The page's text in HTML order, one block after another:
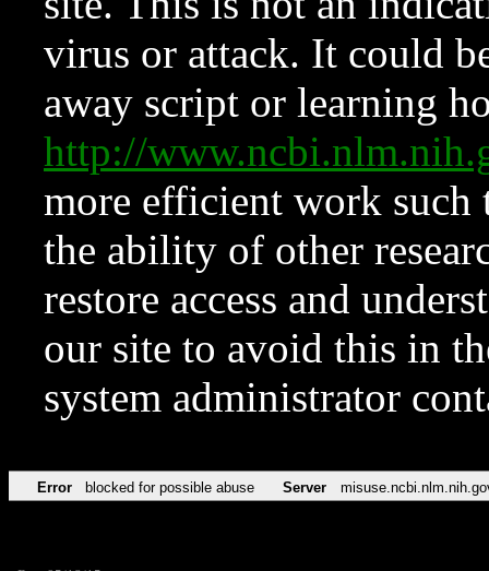
virus or attack. It could
away script or learning
http://
more efficient work such
the ability of other
restore access and
our site to avoid this in
system administrator
Error blocked for possible abuse Server